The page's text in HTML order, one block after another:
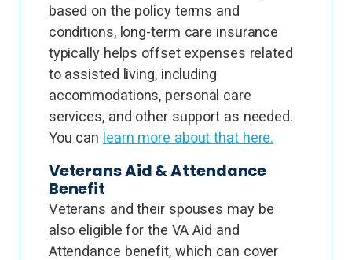
based on the policy terms and
conditions, long-term care insurance
typically helps offset expenses related
to assisted living, including
accommodations, personal care
services, and other support as needed.
You can learn more about that here.
Veterans Aid & Attendance
Benefit
Veterans and their spouses may be
also eligible for the VA Aid and
Attendance benefit, which can cover